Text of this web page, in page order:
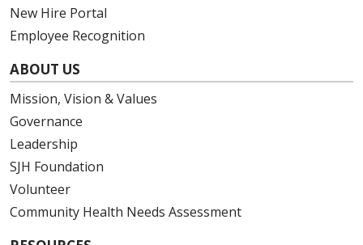
New Hire Portal
Employee Recognition
ABOUT US
Mission, Vision & Values
Governance
Leadership
SJH Foundation
Volunteer
Community Health Needs Assessment